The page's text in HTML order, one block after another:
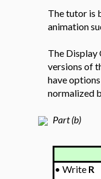
The tutor is
animation
The Display
versions of
have
normalized
Part (b)
• Write R